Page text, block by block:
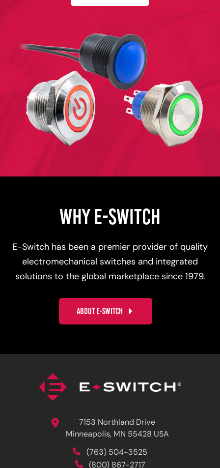
WHY E-SWITCH
E-Switch has been a premier provider of quality
electromechanical switches and integrated
solutions to the global marketplace since 1979.
ABOUT E-SWITCH
7153 Northland Drive
Minneapolis, MN 55428 USA
(763) 504-3525
(800) 867-2717